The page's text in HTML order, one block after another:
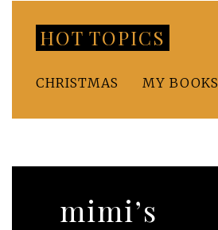
HOT TOPICS
CHRISTMAS MY BOOKS
mimi’s